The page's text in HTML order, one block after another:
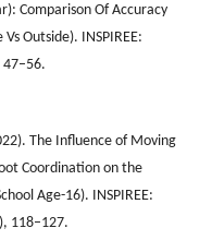
Comparison Of Accuracy
Outside). INSPIREE:
47–56.
The Influence of Moving
Coordination on the
Age-16). INSPIREE:
118–127.